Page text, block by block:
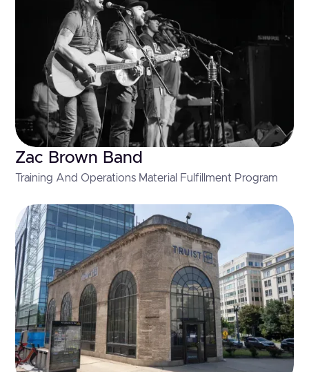
Zac Brown Band
Training And Operations Material Fulfillment Program